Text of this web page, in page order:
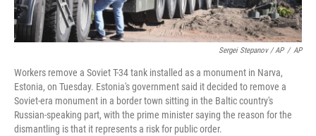
Sergei Stepanov / AP / AP
Workers remove a Soviet T-34 tank installed as a monument in Narva,
Estonia, on Tuesday. Estonia's government said it decided to remove a
Soviet-era monument in a border town sitting in the Baltic country's
Russian-speaking part, with the prime minister saying the reason for the
dismantling is that it represents a risk for public order.